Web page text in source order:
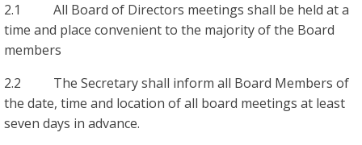
2.1 All Board of Directors meetings shall be held at a
time and place convenient to the majority of the Board
members
2.2 The Secretary shall inform all Board Members of
the date, time and location of all board meetings at least
seven days in advance.